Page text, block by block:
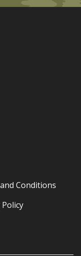
Conditions
Policy